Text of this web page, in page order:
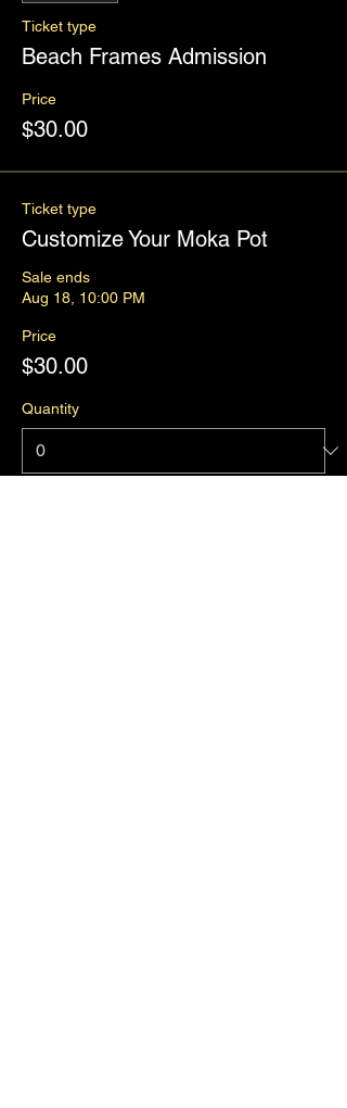
Ticket type
Beach Frames Admission
Price
$30.00
Ticket type
Customize Your Moka Pot
Sale ends
Aug 18, 10:00 PM
Price
$30.00
Quantity